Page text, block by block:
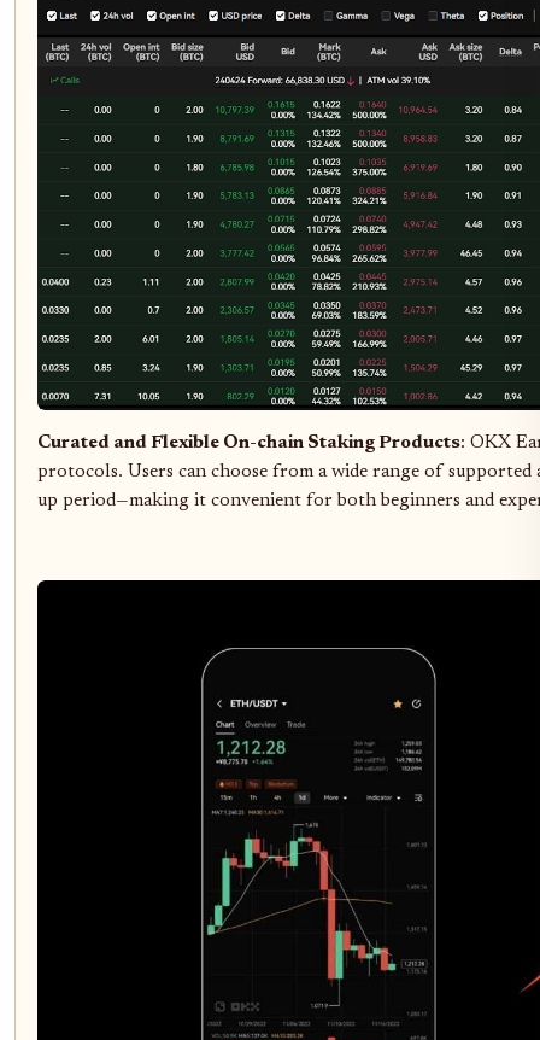
Curated and Flexible On-chain Staking Products: OKX
protocols. Users can choose from a wide range of
up period—making it convenient for both beginners and